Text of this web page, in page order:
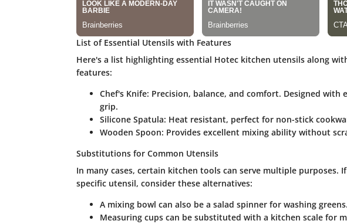
List of Essential Utensils with Features
Here's a list highlighting essential Hotec kitchen utensils along
features:
Chef's Knife: Precision, balance, and comfort. Designed with
grip.
Silicone Spatula: Heat resistant, perfect for non-stick
Wooden Spoon: Provides excellent mixing ability without
Substitutions for Common Utensils
In many cases, certain kitchen tools can serve multiple purposes.
specific utensil, consider these alternatives:
A mixing bowl can also be a salad spinnerfor washing greens.
Measuring cups can be substituted with a kitchen scalefor